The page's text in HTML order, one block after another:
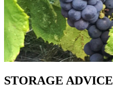
STORAGE ADVICE